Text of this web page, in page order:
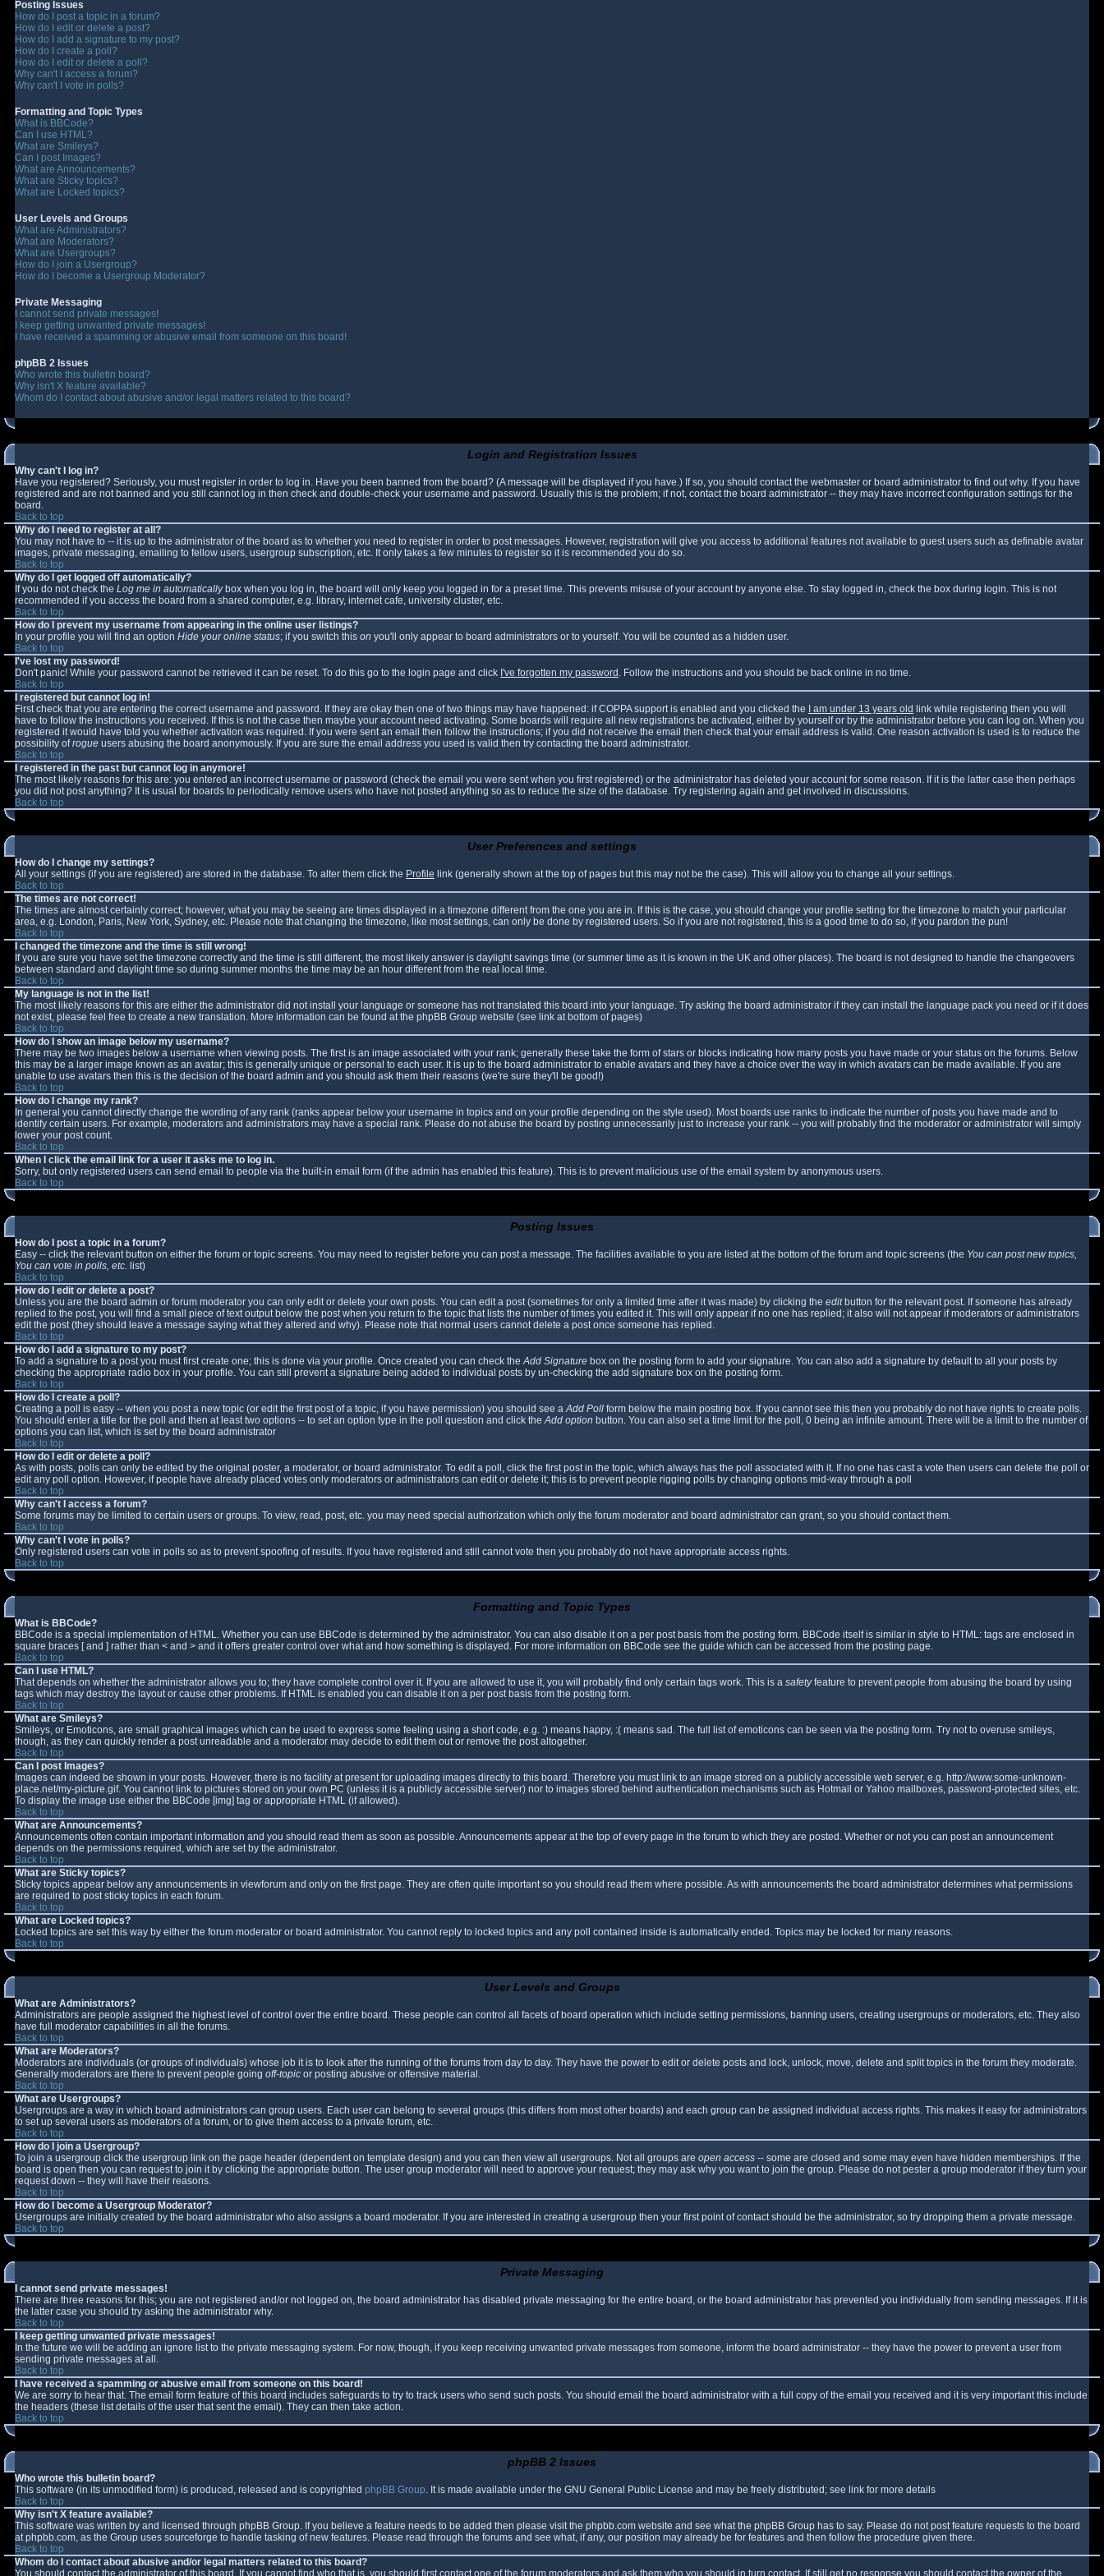
Posting Issues
How do I post a topic in a forum?
How do I edit or delete a post?
How do I add a signature to my post?
How do I create a poll?
How do I edit or delete a poll?
Why can't I access a forum?
Why can't I vote in polls?
Formatting and Topic Types
What is BBCode?
Can I use HTML?
What are Smileys?
Can I post Images?
What are Announcements?
What are Sticky topics?
What are Locked topics?
User Levels and Groups
What are Administrators?
What are Moderators?
What are Usergroups?
How do I join a Usergroup?
How do I become a Usergroup Moderator?
Private Messaging
I cannot send private messages!
I keep getting unwanted private messages!
I have received a spamming or abusive email from someone on this board!
phpBB 2 Issues
Who wrote this bulletin board?
Why isn't X feature available?
Whom do I contact about abusive and/or legal matters related to this board?
Login and Registration Issues
Why can't I log in?
Have you registered? Seriously, you must register in order to log in. Have you been banned from the board? (A message will be displayed if you have.) If so, you should contact the webmaster or board administrator to find out why. If you have
registered and are not banned and you still cannot log in then check and double-check your username and password. Usually this is the problem; if not, contact the board administrator -- they may have incorrect configuration settings for the
board.
Back to top
Why do I need to register at all?
You may not have to -- it is up to the administrator of the board as to whether you need to register in order to post messages. However, registration will give you access to additional features not available to guest users such as definable avatar
images, private messaging, emailing to fellow users, usergroup subscription, etc. It only takes a few minutes to register so it is recommended you do so.
Back to top
Why do I get logged off automatically?
If you do not check the Log me in automaticallybox when you log in, the board will only keep you logged in for a preset time. This prevents misuse of your account by anyone else. To stay logged in, check the box during login. This is not
recommended if you access the board from a shared computer, e.g. library, internet cafe, university cluster, etc.
Back to top
How do I prevent my username from appearing in the online user listings?
In your profile you will find an option Hide your online status; if you switch this on you'll only appear to board administrators or to yourself. You will be counted as a hidden user.
Back to top
I've lost my password!
Don't panic! While your password cannot be retrieved it can be reset. To do this go to the login page and click I've forgotten my password . Follow the instructions and you should be back online in no time.
Back to top
I registered but cannot log in!
First check that you are entering the correct username and password. If they are okay then one of two things may have happened: if COPPA support is enabled and you clicked the
I am under 13 years old link while registering then you will
have to follow the instructions you received. If this is not the case then maybe your account need activating. Some boards will require all new registrations be activated, either by yourself or by the administrator before you can log on. When you
registered it would have told you whether activation was required. If you were sent an email then follow the instructions; if you did not receive the email then check that your email address is valid. One reason activation is used is to reduce the
possibility ofrogue users abusing the board anonymously. If you are sure the email address you used is valid then try contacting the board administrator.
Back to top
I registered in the past but cannot log in anymore!
The most likely reasons for this are: you entered an incorrect username or password (check the email you were sent when you first registered) or the administrator has deleted your account for some reason. If it is the latter case then perhaps
you did not post anything? It is usual for boards to periodically remove users who have not posted anything so as to reduce the size of the database. Try registering again and get involved in discussions.
Back to top
User Preferences and settings
How do I change my settings?
All your settings (if you are registered) are stored in the database. To alter them click the Profile link (generally shown at the top of pages but this may not be the case). This will allow you to change all your settings.
Back to top
The times are not correct!
The times are almost certainly correct; however, what you may be seeing are times displayed in a timezone different from the one you are in. If this is the case, you should change your profile setting for the timezone to match your particular
area, e.g. London, Paris, New York, Sydney, etc. Please note that changing the timezone, like most settings, can only be done by registered users. So if you are not registered, this is a good time to do so, if you pardon the pun!
Back to top
I changed the timezone and the time is still wrong!
If you are sure you have set the timezone correctly and the time is still different, the most likely answer is daylight savings time (or summer time as it is known in the UK and other places). The board is not designed to handle the changeovers
between standard and daylight time so during summer months the time may be an hour different from the real local time.
Back to top
My language is not in the list!
The most likely reasons for this are either the administrator did not install your language or someone has not translated this board into your language. Try asking the board administrator if they can install the language pack you need or if it does
not exist, please feel free to create a new translation. More information can be found at the phpBB Group website (see link at bottom of pages)
Back to top
How do I show an image below my username?
There may be two images below a username when viewing posts. The first is an image associated with your rank; generally these take the form of stars or blocks indicating how many posts you have made or your status on the forums. Below
this may be a larger image known as an avatar; this is generally unique or personal to each user. It is up to the board administrator to enable avatars and they have a choice over the way in which avatars can be made available. If you are
unable to use avatars then this is the decision of the board admin and you should ask them their reasons (we're sure they'll be good!)
Back to top
How do I change my rank?
In general you cannot directly change the wording of any rank (ranks appear below your username in topics and on your profile depending on the style used). Most boards use ranks to indicate the number of posts you have made and to
identify certain users. For example, moderators and administrators may have a special rank. Please do not abuse the board by posting unnecessarily just to increase your rank -- you will probably find the moderator or administrator will simply
lower your post count.
Back to top
When I click the email link for a user it asks me to log in.
Sorry, but only registered users can send email to people via the built-in email form (if the admin has enabled this feature). This is to prevent malicious use of the email system by anonymous users.
Back to top
Posting Issues
How do I post a topic in a forum?
Easy -- click the relevant button on either the forum or topic screens. You may need to register before you can post a message. The facilities available to you are listed at the bottom of the forum and topic screens (the You can post new topics,
You can vote in polls, etc. list)
Back to top
How do I edit or delete a post?
Unless you are the board admin or forum moderator you can only edit or delete your own posts. You can edit a post (sometimes for only a limited time after it was made) by clicking the editbutton for the relevant post. If someone has already
replied to the post, you will find a small piece of text output below the post when you return to the topic that lists the number of times you edited it. This will only appear if no one has replied; it also will not appear if moderators or administrators
edit the post (they should leave a message saying what they altered and why). Please note that normal users cannot delete a post once someone has replied.
Back to top
How do I add a signature to my post?
To add a signature to a post you must first create one; this is done via your profile. Once created you can check theAdd Signature box on the posting form to add your signature. You can also add a signature by default to all your posts by
checking the appropriate radio box in your profile. You can still prevent a signature being added to individual posts by un-checking the add signature box on the posting form.
Back to top
How do I create a poll?
Creating a poll is easy -- when you post a new topic (or edit the first post of a topic, if you have permission) you should see aAdd Poll form below the main posting box. If you cannot see this then you probably do not have rights to create polls.
You should enter a title for the poll and then at least two options -- to set an option type in the poll question and click theAdd option button. You can also set a time limit for the poll, 0 being an infinite amount. There will be a limit to the number of
options you can list, which is set by the board administrator
Back to top
How do I edit or delete a poll?
As with posts, polls can only be edited by the original poster, a moderator, or board administrator. To edit a poll, click the first post in the topic, which always has the poll associated with it. If no one has cast a vote then users can delete the poll or
edit any poll option. However, if people have already placed votes only moderators or administrators can edit or delete it; this is to prevent people rigging polls by changing options mid-way through a poll
Back to top
Why can't I access a forum?
Some forums may be limited to certain users or groups. To view, read, post, etc. you may need special authorization which only the forum moderator and board administrator can grant, so you should contact them.
Back to top
Why can't I vote in polls?
Only registered users can vote in polls so as to prevent spoofing of results. If you have registered and still cannot vote then you probably do not have appropriate access rights.
Back to top
Formatting and Topic Types
What is BBCode?
BBCode is a special implementation of HTML. Whether you can use BBCode is determined by the administrator. You can also disable it on a per post basis from the posting form. BBCode itself is similar in style to HTML: tags are enclosed in
square braces [ and ] rather than < and > and it offers greater control over what and how something is displayed. For more information on BBCode see the guide which can be accessed from the posting page.
Back to top
Can I use HTML?
That depends on whether the administrator allows you to; they have complete control over it. If you are allowed to use it, you will probably find only certain tags work. This is a safetyfeature to prevent people from abusing the board by using
tags which may destroy the layout or cause other problems. If HTML is enabled you can disable it on a per post basis from the posting form.
Back to top
What are Smileys?
Smileys, or Emoticons, are small graphical images which can be used to express some feeling using a short code, e.g. :) means happy, :( means sad. The full list of emoticons can be seen via the posting form. Try not to overuse smileys,
though, as they can quickly render a post unreadable and a moderator may decide to edit them out or remove the post altogether.
Back to top
Can I post Images?
Images can indeed be shown in your posts. However, there is no facility at present for uploading images directly to this board. Therefore you must link to an image stored on a publicly accessible web server, e.g. http://www.some-unknown-
place.net/my-picture.gif. You cannot link to pictures stored on your own PC (unless it is a publicly accessible server) nor to images stored behind authentication mechanisms such as Hotmail or Yahoo mailboxes, password-protected sites, etc.
To display the image use either the BBCode [img] tag or appropriate HTML (if allowed).
Back to top
What are Announcements?
Announcements often contain important information and you should read them as soon as possible. Announcements appear at the top of every page in the forum to which they are posted. Whether or not you can post an announcement
depends on the permissions required, which are set by the administrator.
Back to top
What are Sticky topics?
Sticky topics appear below any announcements in viewforum and only on the first page. They are often quite important so you should read them where possible. As with announcements the board administrator determines what permissions
are required to post sticky topics in each forum.
Back to top
What are Locked topics?
Locked topics are set this way by either the forum moderator or board administrator. You cannot reply to locked topics and any poll contained inside is automatically ended. Topics may be locked for many reasons.
Back to top
User Levels and Groups
What are Administrators?
Administrators are people assigned the highest level of control over the entire board. These people can control all facets of board operation which include setting permissions, banning users, creating usergroups or moderators, etc. They also
have full moderator capabilities in all the forums.
Back to top
What are Moderators?
Moderators are individuals (or groups of individuals) whose job it is to look after the running of the forums from day to day. They have the power to edit or delete posts and lock, unlock, move, delete and split topics in the forum they moderate.
Generally moderators are there to prevent people going off-topic or posting abusive or offensive material.
Back to top
What are Usergroups?
Usergroups are a way in which board administrators can group users. Each user can belong to several groups (this differs from most other boards) and each group can be assigned individual access rights. This makes it easy for administrators
to set up several users as moderators of a forum, or to give them access to a private forum, etc.
Back to top
How do I join a Usergroup?
To join a usergroup click the usergroup link on the page header (dependent on template design) and you can then view all usergroups. Not all groups are open access -- some are closed and some may even have hidden memberships. If the
board is open then you can request to join it by clicking the appropriate button. The user group moderator will need to approve your request; they may ask why you want to join the group. Please do not pester a group moderator if they turn your
request down -- they will have their reasons.
Back to top
How do I become a Usergroup Moderator?
Usergroups are initially created by the board administrator who also assigns a board moderator. If you are interested in creating a usergroup then your first point of contact should be the administrator, so try dropping them a private message.
Back to top
Private Messaging
I cannot send private messages!
There are three reasons for this; you are not registered and/or not logged on, the board administrator has disabled private messaging for the entire board, or the board administrator has prevented you individually from sending messages. If it is
the latter case you should try asking the administrator why.
Back to top
I keep getting unwanted private messages!
In the future we will be adding an ignore list to the private messaging system. For now, though, if you keep receiving unwanted private messages from someone, inform the board administrator -- they have the power to prevent a user from
sending private messages at all.
Back to top
I have received a spamming or abusive email from someone on this board!
We are sorry to hear that. The email form feature of this board includes safeguards to try to track users who send such posts. You should email the board administrator with a full copy of the email you received and it is very important this include
the headers (these list details of the user that sent the email). They can then take action.
Back to top
phpBB 2 Issues
Who wrote this bulletin board?
This software (in its unmodified form) is produced, released and is copyrighted phpBB Group. It is made available under the GNU General Public License and may be freely distributed; see link for more details
Back to top
Why isn't X feature available?
This software was written by and licensed through phpBB Group. If you believe a feature needs to be added then please visit the phpbb.com website and see what the phpBB Group has to say. Please do not post feature requests to the board
at phpbb.com, as the Group uses sourceforge to handle tasking of new features. Please read through the forums and see what, if any, our position may already be for features and then follow the procedure given there.
Back to top
Whom do I contact about abusive and/or legal matters related to this board?
You should contact the administrator of this board. If you cannot find who that is, you should first contact one of the forum moderators and ask them who you should in turn contact. If still get no response you should contact the owner of the